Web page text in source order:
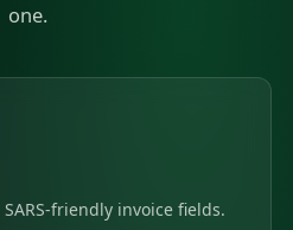
one.
SARS-friendly invoice fields.